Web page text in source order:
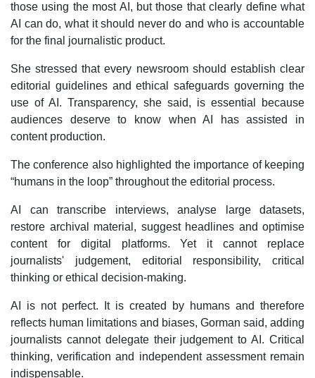
those using the most AI, but those that clearly define what
AI can do, what it should never do and who is accountable
for the final journalistic product.
She stressed that every newsroom should establish clear
editorial guidelines and ethical safeguards governing the
use of AI. Transparency, she said, is essential because
audiences deserve to know when AI has assisted in
content production.
The conference also highlighted the importance of keeping
“humans in the loop” throughout the editorial process.
AI can transcribe interviews, analyse large datasets,
restore archival material, suggest headlines and optimise
content for digital platforms. Yet it cannot replace
journalists' judgement, editorial responsibility, critical
thinking or ethical decision-making.
AI is not perfect. It is created by humans and therefore
reflects human limitations and biases, Gorman said, adding
journalists cannot delegate their judgement to AI. Critical
thinking, verification and independent assessment remain
indispensable.